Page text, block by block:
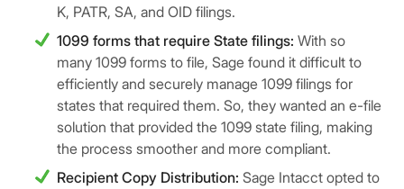
K, PATR, SA, and OID filings.
1099 forms that require State filings: With so
many 1099 forms to file, Sage found it difficult to
efficiently and securely manage 1099 filings for
states that required them. So, they wanted an e-file
solution that provided the 1099 state filing, making
the process smoother and more compliant.
Recipient Copy Distribution: Sage Intacct opted to